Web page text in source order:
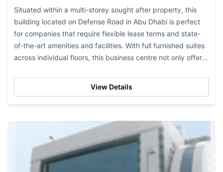
Situated within a multi-storey sought after property, this
building located on Defense Road in Abu Dhabi is perfect
for companies that require flexible lease terms and state-
of-the-art amenities and facilities. With full furnished suites
across individual floors, this business centre not only offers
View Details